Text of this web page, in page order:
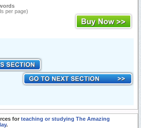
per page)
for teaching or studying The Amazing
.